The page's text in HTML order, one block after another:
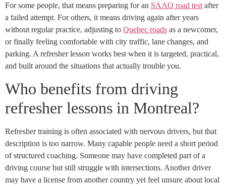
For some people, that means preparing for an SAAQ road test after
a failed attempt. For others, it means driving again after years
without regular practice, adjusting to Quebec roads as a newcomer,
or finally feeling comfortable with city traffic, lane changes, and
parking. A refresher lesson works best when it is targeted, practical,
and built around the situations that actually trouble you.
Who benefits from driving
refresher lessons in Montreal?
Refresher training is often associated with nervous drivers, but that
description is too narrow. Many capable people need a short period
of structured coaching. Someone may have completed part of a
driving course but still struggle with intersections. Another driver
may have a license from another country yet feel unsure about local